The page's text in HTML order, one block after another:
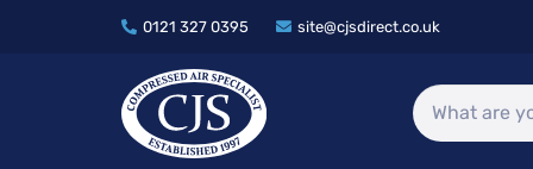
0121 327 0395 site@cjsdirect.co.uk